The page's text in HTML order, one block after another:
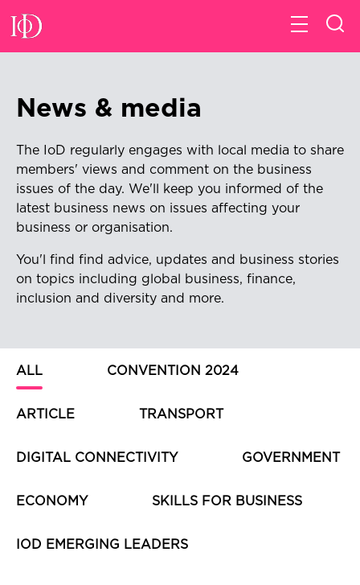
News & media
The IoD regularly engages with local media to share
members' views and comment on the business
issues of the day. We'll keep you informed of the
latest business news on issues affecting your
business or organisation.
You'l find find advice, updates and business stories
on topics including global business, finance,
inclusion and diversity and more.
ALL CONVENTION 2024
ARTICLE TRANSPORT
DIGITAL CONNECTIVITY GOVERNMENT
ECONOMY SKILLS FOR BUSINESS
IOD EMERGING LEADERS